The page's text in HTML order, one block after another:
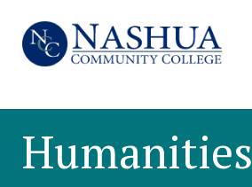
Humanities